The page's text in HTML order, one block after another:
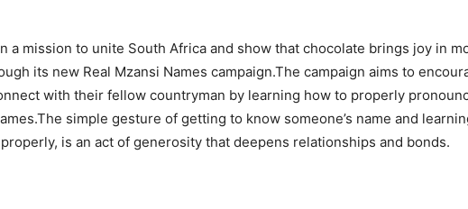
a mission to unite South Africa and show that chocolate brings joy in
its new Real Mzansi Names campaign.​The campaign aims to
with their fellow countryman by learning how to properly
simple gesture of getting to know someone’s name and
is an act of generosity that deepens relationships and bonds.​